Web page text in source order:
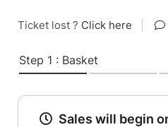
Ticket lost ? Click here
Step 1 : Basket
Sales will begin